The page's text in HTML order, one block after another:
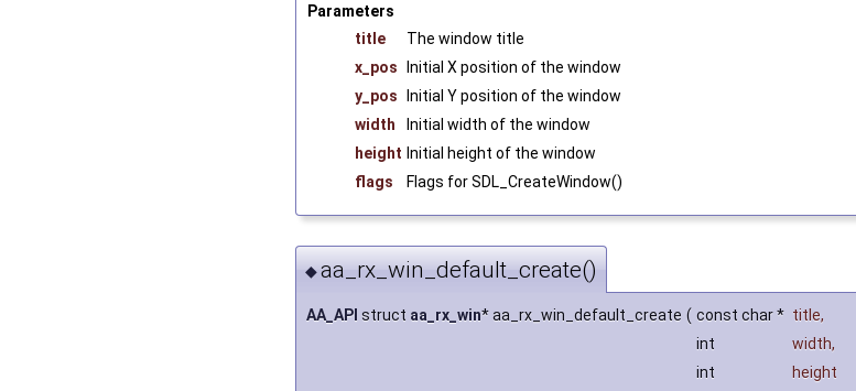
Parameters
title
The window title
x_pos
Initial X position of the window
y_pos
Initial Y position of the window
width
Initial width of the window
height Initial height of the window
flags
Flags for SDL_CreateWindow()
◆aa_rx_win_default_create()
AA_API struct aa_rx_win* aa_rx_win_default_create ( const char * title,
int
width,
int
height